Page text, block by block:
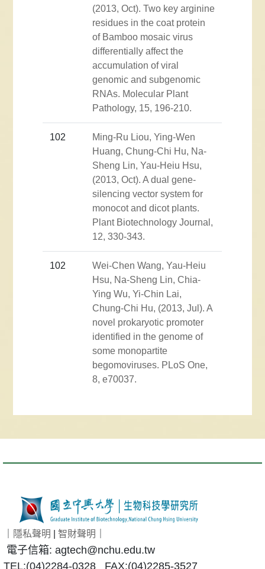
(2013, Oct). Two key arginine
residues in the coat protein
of Bamboo mosaic virus
differentially affect the
accumulation of viral
genomic and subgenomic
RNAs. Molecular Plant
Pathology, 15, 196-210.
102
Ming-Ru Liou, Ying-Wen
Huang, Chung-Chi Hu, Na-
Sheng Lin, Yau-Heiu Hsu,
(2013, Oct). A dual gene-
silencing vector system for
monocot and dicot plants.
Plant Biotechnology Journal,
12, 330-343.
102
Wei-Chen Wang, Yau-Heiu
Hsu, Na-Sheng Lin, Chia-
Ying Wu, Yi-Chin Lai,
Chung-Chi Hu, (2013, Jul). A
novel prokaryotic promoter
identified in the genome of
some monopartite
begomoviruses. PLoS One,
8, e70037.
隱私聲明 智財聲明
電子信箱: agtech@nchu.edu.tw
TEL:(04)2284-0328 FAX:(04)2285-3527